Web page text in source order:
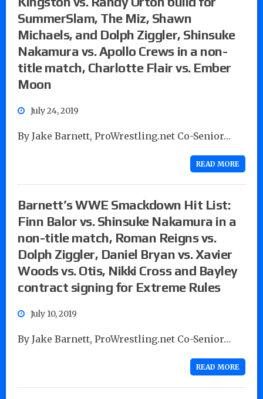
SummerSlam, The Miz, Shawn
Michaels, and Dolph Ziggler, Shinsuke
Nakamura vs. Apollo Crews in a non-
title match, Charlotte Flair vs. Ember
Moon
July 24, 2019
By Jake Barnett, ProWrestling.net Co-Senior…
READ MORE
Barnett’s WWE Smackdown Hit List:
Finn Balor vs. Shinsuke Nakamura in a
non-title match, Roman Reigns vs.
Dolph Ziggler, Daniel Bryan vs. Xavier
Woods vs. Otis, Nikki Cross and Bayley
contract signing for Extreme Rules
July 10, 2019
By Jake Barnett, ProWrestling.net Co-Senior…
READ MORE